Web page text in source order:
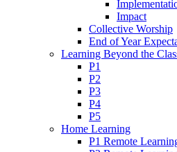
Impact
Collective Worship
End of Year
Learning Beyond the
P1
P2
P3
P4
P5
Home Learning
P1 Remote